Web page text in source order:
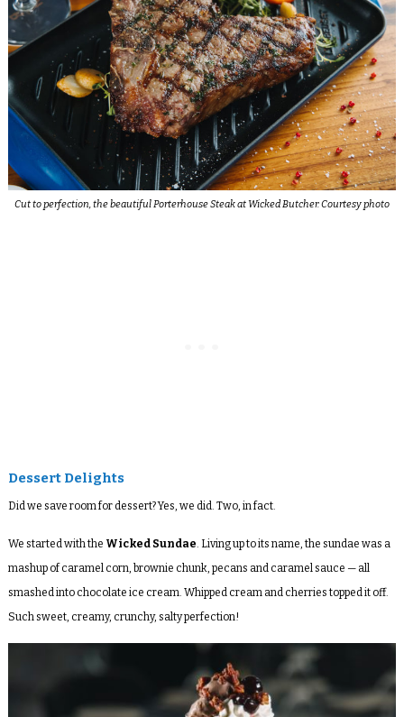
Cut to perfection, the beautiful Porterhouse Steak at Wicked Butcher. Courtesy photo
Dessert Delights
Did we save room for dessert? Yes, we did. Two, in fact.
We started with the Wicked Sundae . Living up to its name, the sundae was a
mashup of caramel corn, brownie chunk, pecans and caramel sauce — all
smashed into chocolate ice cream. Whipped cream and cherries topped it off.
Such sweet, creamy, crunchy, salty perfection!